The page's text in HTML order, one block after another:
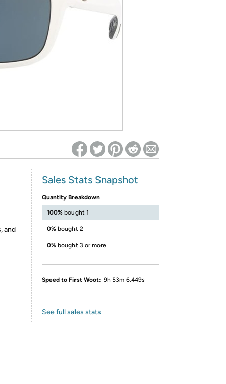
on Woot! for benefits to take effect
and
Sales Stats Snapshot
Quantity Breakdown
100% bought 1
0% bought 2
0% bought 3 or more
Speed to First Woot: 9h 53m 6.449s
See full sales stats